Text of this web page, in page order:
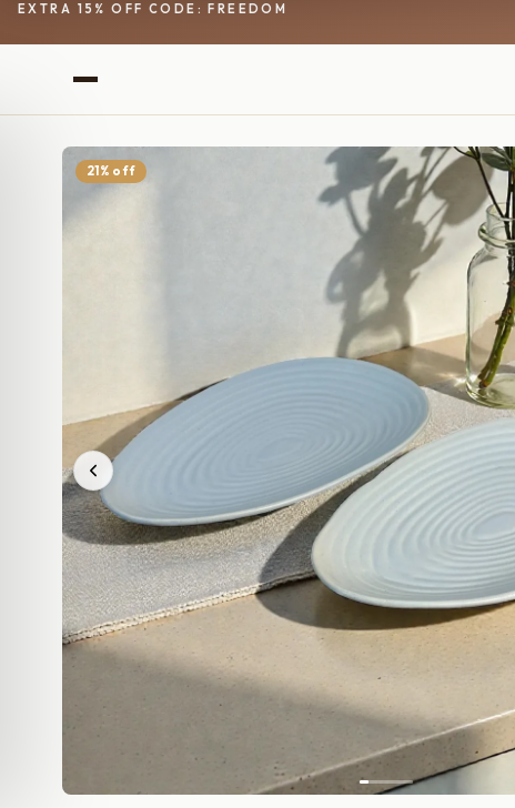
EXTRA 15% OFF CODE: FREEDOM
21% off